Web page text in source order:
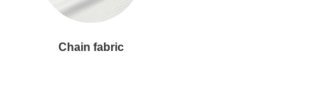
Chain fabric